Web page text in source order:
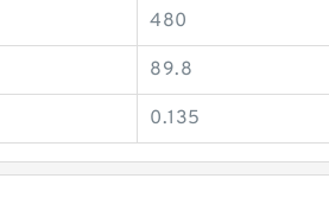
480
89.8
0.135